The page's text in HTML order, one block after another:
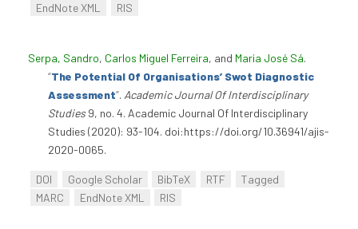
EndNote XML
RIS
Serpa, Sandro, Carlos Miguel Ferreira, and Maria José Sá.
“The Potential Of Organisations’ Swot Diagnostic
Assessment”. Academic Journal Of Interdisciplinary
Studies9, no. 4. Academic Journal Of Interdisciplinary
Studies (2020): 93-104. doi:https://doi.org/10.36941/ajis-
2020-0065.
DOI Google Scholar BibTeX RTF
Tagged
MARC
EndNote XML RIS